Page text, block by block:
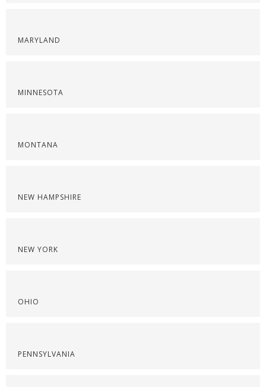
MARYLAND
MINNESOTA
MONTANA
NEW HAMPSHIRE
NEW YORK
OHIO
PENNSYLVANIA